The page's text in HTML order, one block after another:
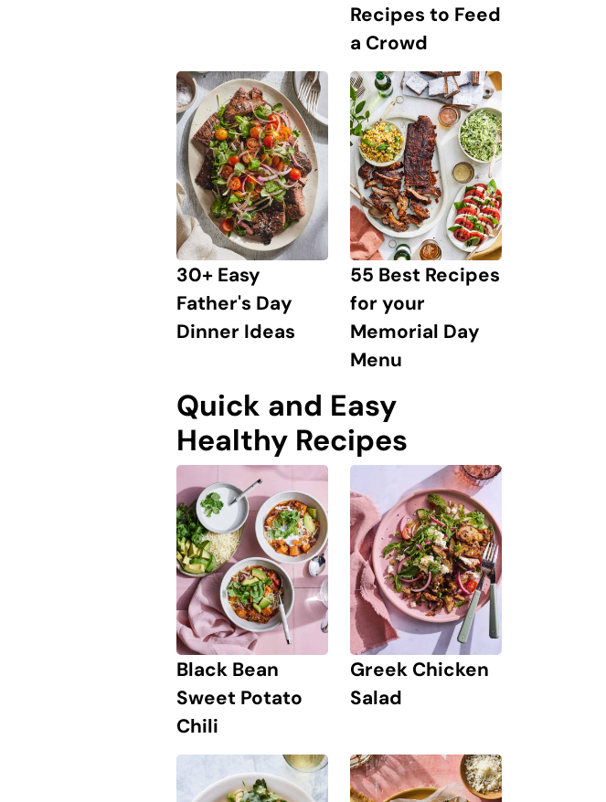
Recipes to Feed
a Crowd
30+ Easy
Father's Day
Dinner Ideas
55 Best Recipes
for your
Memorial Day
Menu
Quick and Easy
Healthy Recipes
Black Bean
Sweet Potato
Chili
Greek Chicken
Salad